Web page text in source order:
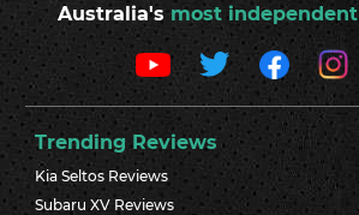
Australia's most independent
Trending Reviews
Kia Seltos Reviews
Subaru XV Reviews